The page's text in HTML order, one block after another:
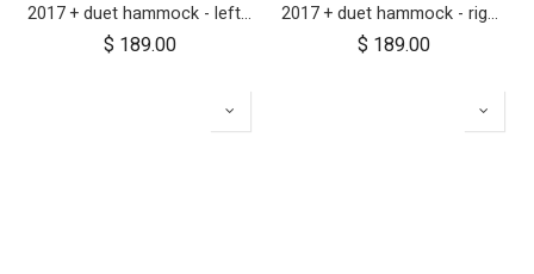
2017 + duet hammock - left side
$ 189.00
2017 + duet hammock - right side
$ 189.00